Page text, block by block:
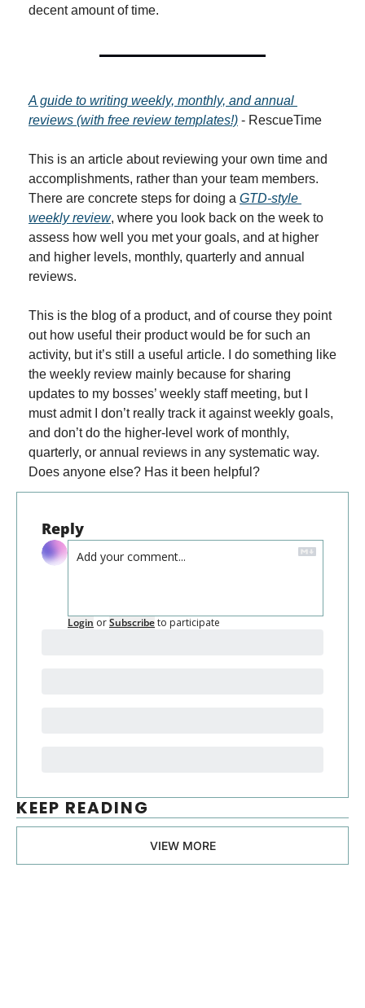
decent amount of time.
A guide to writing weekly, monthly, and annual
reviews (with free review templates!) - RescueTime
This is an article about reviewing your own time and
accomplishments, rather than your team members.
There are concrete steps for doing a GTD-style
weekly review, where you look back on the week to
assess how well you met your goals, and at higher
and higher levels, monthly, quarterly and annual
reviews.
This is the blog of a product, and of course they point
out how useful their product would be for such an
activity, but it’s still a useful article. I do something like
the weekly review mainly because for sharing
updates to my bosses’ weekly staff meeting, but I
must admit I don’t really track it against weekly goals,
and don’t do the higher-level work of monthly,
quarterly, or annual reviews in any systematic way.
Does anyone else? Has it been helpful?
Reply
Login orSubscribeto participate
KEEP READING
VIEW MORE